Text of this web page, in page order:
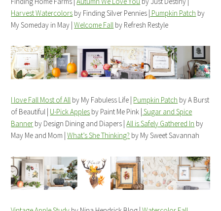
Harvest Watercolors by Finding Silver Pennies | Pumpkin Patch by
My Someday in May |Welcome Fall by Refresh Restyle
I love Fall Most of All by My Fabuless Life | Pumpkin Patch by A Burst
of Beautiful | U-Pick Apples by Paint Me Pink | Sugar and Spice
Banner by Design Dining and Diapers |All is Safely Gathered In by
May Me and Mom |What’s She Thinking? by My Sweet Savannah